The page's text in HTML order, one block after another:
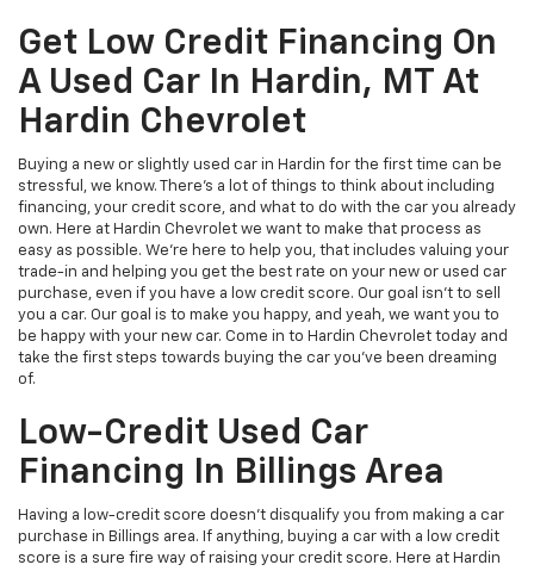
Get Low Credit Financing On
A Used Car In Hardin, MT At
Hardin Chevrolet
Buying a new or slightly used car in Hardin for the first time can be
stressful, we know. There's a lot of things to think about including
financing, your credit score, and what to do with the car you already
own. Here at Hardin Chevrolet we want to make that process as
easy as possible. We're here to help you, that includes valuing your
trade-in and helping you get the best rate on your new or used car
purchase, even if you have a low credit score. Our goal isn't to sell
you a car. Our goal is to make you happy, and yeah, we want you to
be happy with your new car. Come in to Hardin Chevrolet today and
take the first steps towards buying the car you've been dreaming
of.
Low-Credit Used Car
Financing In Billings Area
Having a low-credit score doesn't disqualify you from making a car
purchase in Billings area. If anything, buying a car with a low credit
score is a sure fire way of raising your credit score. Here at Hardin